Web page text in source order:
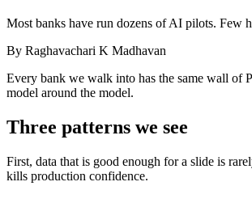
Most banks have run dozens of AI pilots. Few
By Raghavachari K Madhavan
Every bank we walk into has the same wall of
model around the model.
Three patterns we see
First, data that is good enough for a slide is
kills production confidence.